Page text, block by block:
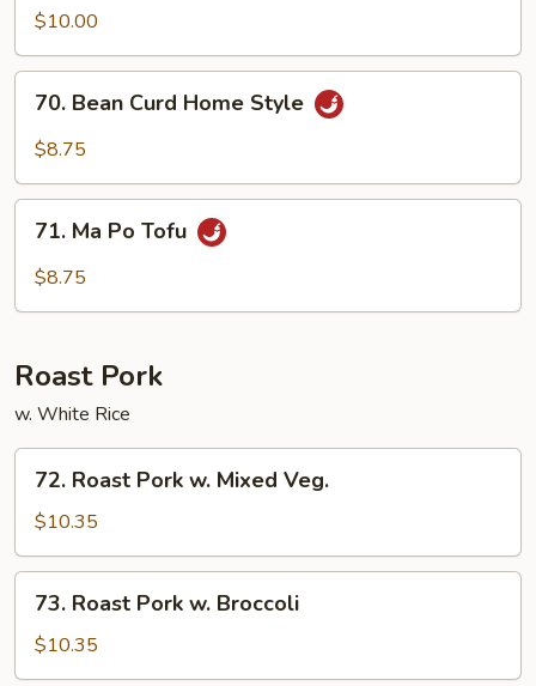
Peas
Garlic
Sauce
$10.00
Bean
Curd
Style
70. Bean Curd Home Style
$8.75
Ma
Po
71. Ma Po Tofu
$8.75
Roast Pork
w. White Rice
Roast
Pork
w.
Mixed
Veg.
72. Roast Pork w. Mixed Veg.
$10.35
Roast
Pork
w.
73. Roast Pork w. Broccoli
$10.35